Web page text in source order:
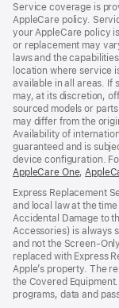
Service coverage is
AppleCare policy.
your AppleCare policy
or replacement may
laws and the
location where service
available in all areas. If
may, at its discretion,
sourced models or
may differ from the
Availability of
guaranteed and is
device configuration.
AppleCare One(opens
new
window)
,
Express Replacement
and local law at the
Accidental Damage to
Accessories) is always
and not the
replaced with Express
Apple’s property. The
the Covered
programs, data and